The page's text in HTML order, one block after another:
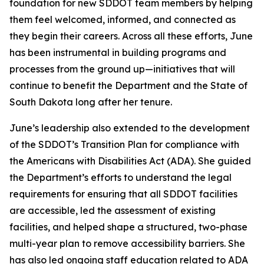
foundation for new SDDOT team members by helping
them feel welcomed, informed, and connected as
they begin their careers. Across all these efforts, June
has been instrumental in building programs and
processes from the ground up—initiatives that will
continue to benefit the Department and the State of
South Dakota long after her tenure.
June’s leadership also extended to the development
of the SDDOT’s Transition Plan for compliance with
the Americans with Disabilities Act (ADA). She guided
the Department’s efforts to understand the legal
requirements for ensuring that all SDDOT facilities
are accessible, led the assessment of existing
facilities, and helped shape a structured, two-phase
multi-year plan to remove accessibility barriers. She
has also led ongoing staff education related to ADA